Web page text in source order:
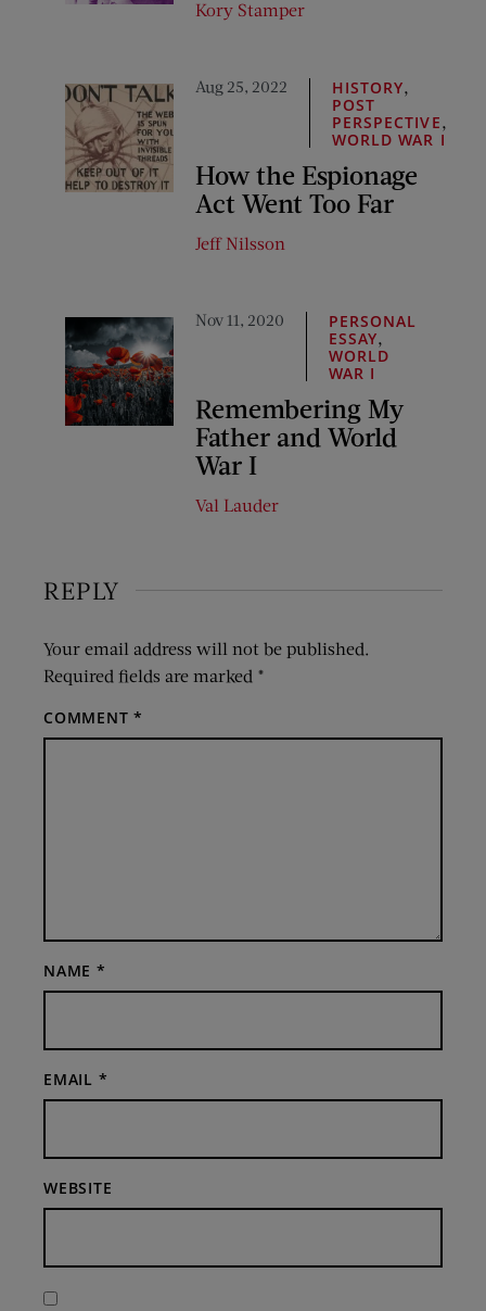
Kory Stamper
Aug 25, 2022 HISTORY,
POST
PERSPECTIVE,
WORLD WAR I
How the Espionage
Act Went Too Far
Jeff Nilsson
Nov 11, 2020
PERSONAL
ESSAY,
WORLD
WAR I
Remembering My
Father and World
War I
Val Lauder
REPLY
Your email address will not be published.
Required fields are marked *
COMMENT*
NAME *
EMAIL *
WEBSITE